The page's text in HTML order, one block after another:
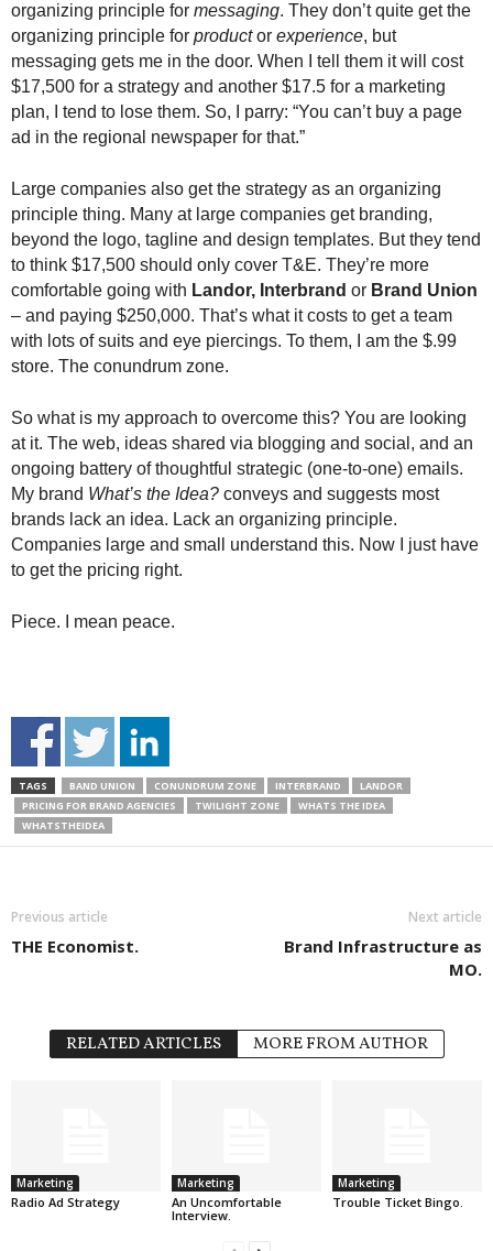
organizing principle for messaging. They don’t quite get the
organizing principle for productor experience, but
messaging gets me in the door. When I tell them it will cost
$17,500 for a strategy and another $17.5 for a marketing
plan, I tend to lose them. So, I parry: “You can’t buy a page
ad in the regional newspaper for that.”
Large companies also get the strategy as an organizing
principle thing. Many at large companies get branding,
beyond the logo, tagline and design templates. But they tend
to think $17,500 should only cover T&E. They’re more
comfortable going with Landor, Interbrand or Brand Union
– and paying $250,000. That’s what it costs to get a team
with lots of suits and eye piercings. To them, I am the $.99
store. The conundrum zone.
So what is my approach to overcome this? You are looking
at it. The web, ideas shared via blogging and social, and an
ongoing battery of thoughtful strategic (one-to-one) emails.
My brand What’s the Idea? conveys and suggests most
brands lack an idea. Lack an organizing principle.
Companies large and small understand this. Now I just have
to get the pricing right.
Piece. I mean peace.
TAGS BAND UNION CONUNDRUM ZONE INTERBRAND
LANDOR
PRICING FOR BRAND AGENCIES
TWILIGHT ZONE
WHATS THE IDEA
WHATSTHEIDEA
Previous article
THE Economist.
Next article
Brand Infrastructure as
MO.
RELATED ARTICLES MORE FROM AUTHOR
Marketing
Radio Ad Strategy
Marketing
An Uncomfortable
Interview.
Marketing
Trouble Ticket Bingo.